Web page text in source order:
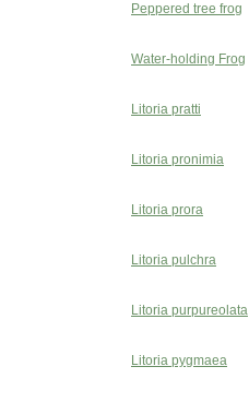
Peppered tree frog
Water-holding Frog
Litoria pratti
Litoria pronimia
Litoria prora
Litoria pulchra
Litoria purpureolata
Litoria pygmaea